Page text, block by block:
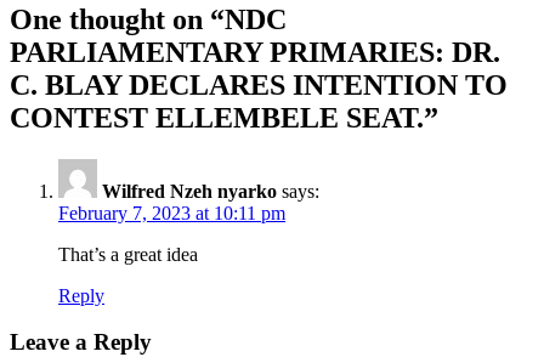
One thought on “NDC
PARLIAMENTARY PRIMARIES: DR.
C. BLAY DECLARES INTENTION TO
CONTEST ELLEMBELE SEAT.”
Wilfred Nzeh nyarko says:
February 7, 2023 at 10:11 pm
That’s a great idea
Reply
Leave a Reply